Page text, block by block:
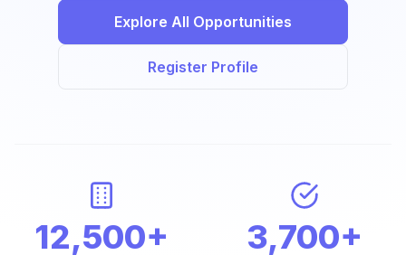
Explore All Opportunities
Register Profile
12,500+ 3,700+